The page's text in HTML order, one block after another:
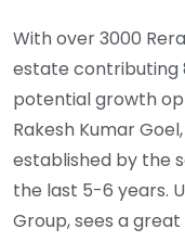
With over 3000
estate contributing
potential growth
Rakesh Kumar
established by the
the last 5-6 years.
Group, sees a